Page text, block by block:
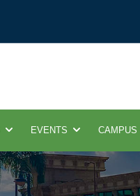
EVENTS CAMPUS